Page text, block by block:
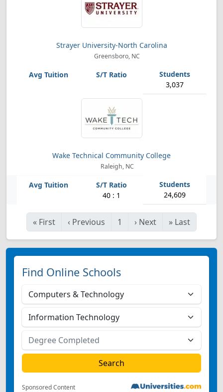
Strayer University-North Carolina
Greensboro, NC
3,037
Wake Technical Community College
Raleigh, NC
40 : 1 24,609
« First ‹ Previous 1 › Next » Last
Find Online Schools
Sponsored Content